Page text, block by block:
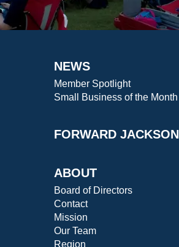
NEWS
Member Spotlight
Small Business of the Month
FORWARD JACKSON
ABOUT
Board of Directors
Contact
Mission
Our Team
Region